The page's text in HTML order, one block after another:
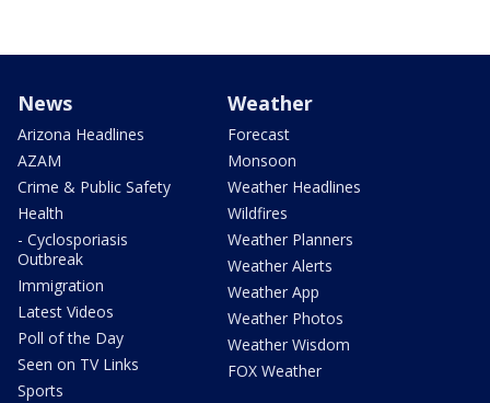
News
Arizona Headlines
AZAM
Crime & Public Safety
Health
- Cyclosporiasis
Outbreak
Immigration
Latest Videos
Poll of the Day
Seen on TV Links
Sports
Weather
Forecast
Monsoon
Weather Headlines
Wildfires
Weather Planners
Weather Alerts
Weather App
Weather Photos
Weather Wisdom
FOX Weather